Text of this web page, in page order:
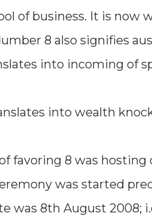
of business. It is now
8 also signifies
into incoming of
into wealth
favoring 8 was
was started
was 8th August 2008;